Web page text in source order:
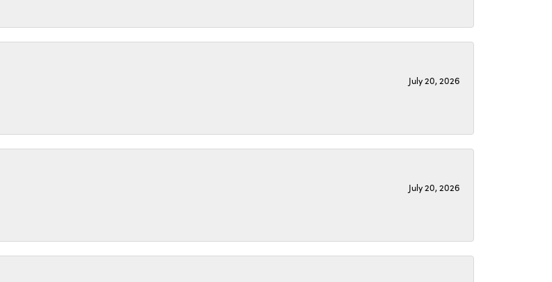
July 20, 2026
July 20, 2026